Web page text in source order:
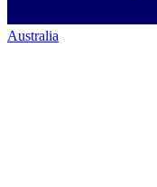
Australia